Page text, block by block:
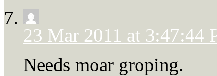
23 Mar 2011 at 3:47:44
Needs moar groping.